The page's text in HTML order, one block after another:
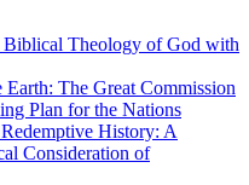
Biblical Theology of God with
Earth: The Great Commission
Plan for the Nations
History: A
Consideration of